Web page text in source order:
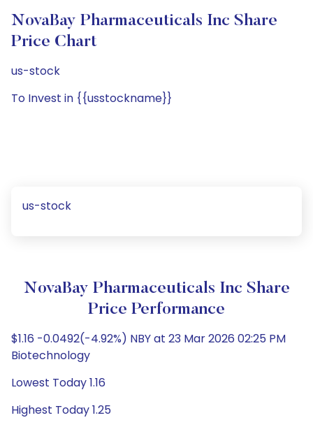
NovaBay Pharmaceuticals Inc Share
Price Chart
us-stock
To Invest in {{usstockname}}
us-stock
NovaBay Pharmaceuticals Inc Share
Price Performance
$1.16 -0.0492(-4.92%) NBY at 23 Mar 2026 02:25 PM
Biotechnology
Lowest Today 1.16
Highest Today 1.25